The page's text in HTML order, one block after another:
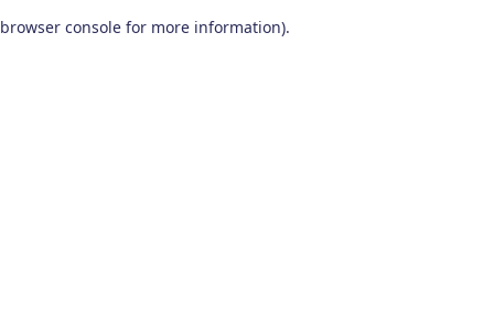
browser console for more information).